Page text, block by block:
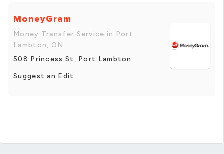
MoneyGram
Money Transfer Service in Port
Lambton, ON
508 Princess St, Port Lambton
Suggest an Edit